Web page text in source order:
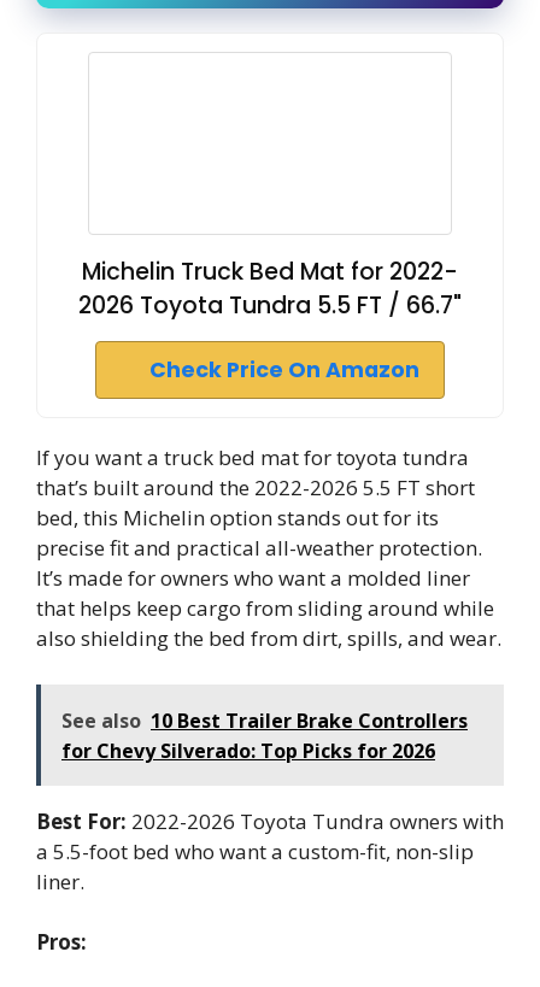
Michelin Truck Bed Mat for 2022-
2026 Toyota Tundra 5.5 FT / 66.7"
Check Price On Amazon
If you want a truck bed mat for toyota tundra
that’s built around the 2022-2026 5.5 FT short
bed, this Michelin option stands out for its
precise fit and practical all-weather protection.
It’s made for owners who want a molded liner
that helps keep cargo from sliding around while
also shielding the bed from dirt, spills, and wear.
See also 10 Best Trailer Brake Controllers
for Chevy Silverado: Top Picks for 2026
Best For: 2022-2026 Toyota Tundra owners with
a 5.5-foot bed who want a custom-fit, non-slip
liner.
Pros: